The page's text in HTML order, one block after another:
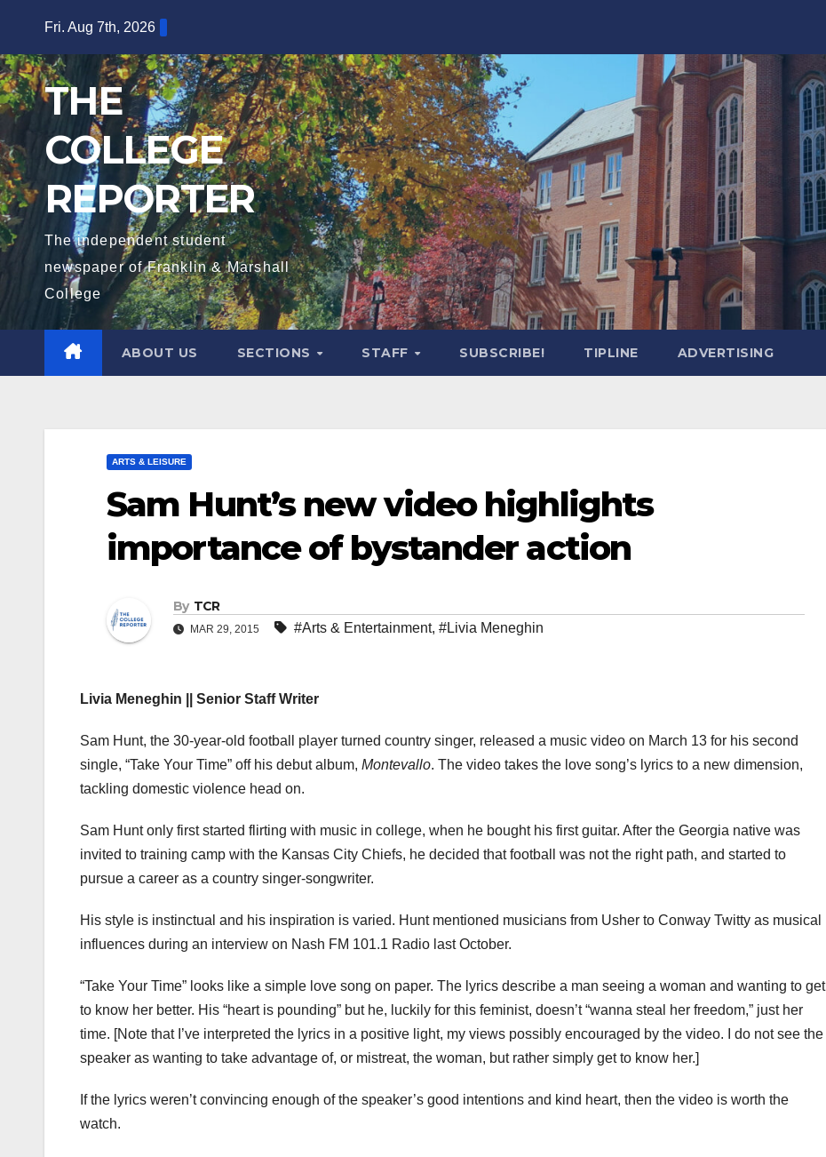
content
Fri. Aug 7th, 2026
THE
COLLEGE
REPORTER
The independent student
newspaper of Franklin & Marshall
College
ABOUT US SECTIONS STAFF SUBSCRIBE! TIPLINE ADVERTISING
ARTS & LEISURE
Sam Hunt’s new video highlights
importance of bystander action
By TCR
MAR 29, 2015 #Arts & Entertainment, #Livia Meneghin
Livia Meneghin || Senior Staff Writer
Sam Hunt, the 30-year-old football player turned country singer, released a music video on March 13 for his second
single, “Take Your Time” off his debut album, Montevallo. The video takes the love song’s lyrics to a new dimension,
tackling domestic violence head on.
Sam Hunt only first started flirting with music in college, when he bought his first guitar. After the Georgia native was
invited to training camp with the Kansas City Chiefs, he decided that football was not the right path, and started to
pursue a career as a country singer-songwriter.
His style is instinctual and his inspiration is varied. Hunt mentioned musicians from Usher to Conway Twitty as musical
influences during an interview on Nash FM 101.1 Radio last October.
“Take Your Time” looks like a simple love song on paper. The lyrics describe a man seeing a woman and wanting to get
to know her better. His “heart is pounding” but he, luckily for this feminist, doesn’t “wanna steal her freedom,” just her
time. [Note that I’ve interpreted the lyrics in a positive light, my views possibly encouraged by the video. I do not see the
speaker as wanting to take advantage of, or mistreat, the woman, but rather simply get to know her.]
If the lyrics weren’t convincing enough of the speaker’s good intentions and kind heart, then the video is worth the
watch.